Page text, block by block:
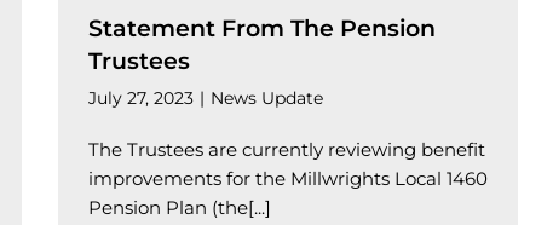
Statement From The Pension
Trustees
July 27, 2023 | News Update
The Trustees are currently reviewing benefit
improvements for the Millwrights Local 1460
Pension Plan (the[...]